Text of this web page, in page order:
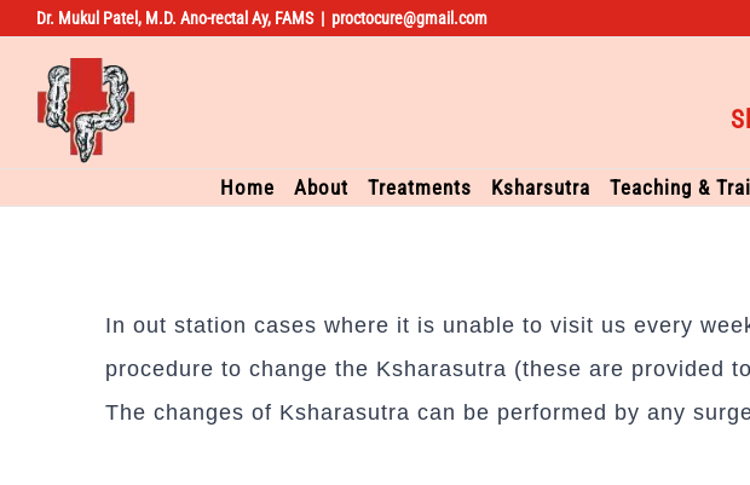
Skip
content
Dr. Mukul Patel, M.D. Ano-rectal Ay, FAMS | proctocure@gmail.com
Home About Treatments Ksharsutra Teaching &
In out station cases where it is unable to visit us every
procedure to change the Ksharasutra (these are provided
The changes of Ksharasutra can be performed by any